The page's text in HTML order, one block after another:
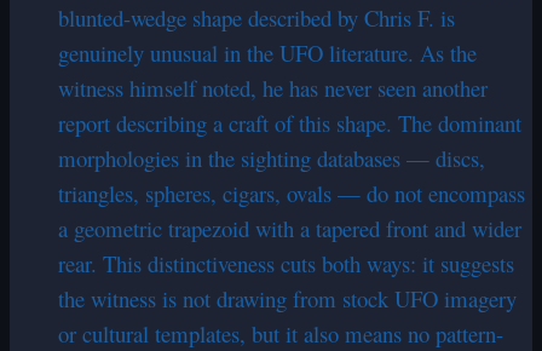
blunted-wedge shape described by Chris F. is
genuinely unusual in the UFO literature. As the
witness himself noted, he has never seen another
report describing a craft of this shape. The dominant
morphologies in the sighting databases — discs,
triangles, spheres, cigars, ovals — do not encompass
a geometric trapezoid with a tapered front and wider
rear. This distinctiveness cuts both ways: it suggests
the witness is not drawing from stock UFO imagery
or cultural templates, but it also means no pattern-